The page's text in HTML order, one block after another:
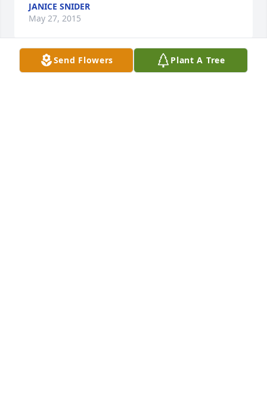
JANICE SNIDER
May 27, 2015
Send Flowers Plant A Tree